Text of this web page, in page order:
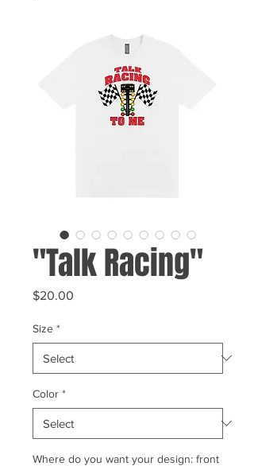
"Talk Racing"
$20.00
Size *
Color *
Where do you want your design: front